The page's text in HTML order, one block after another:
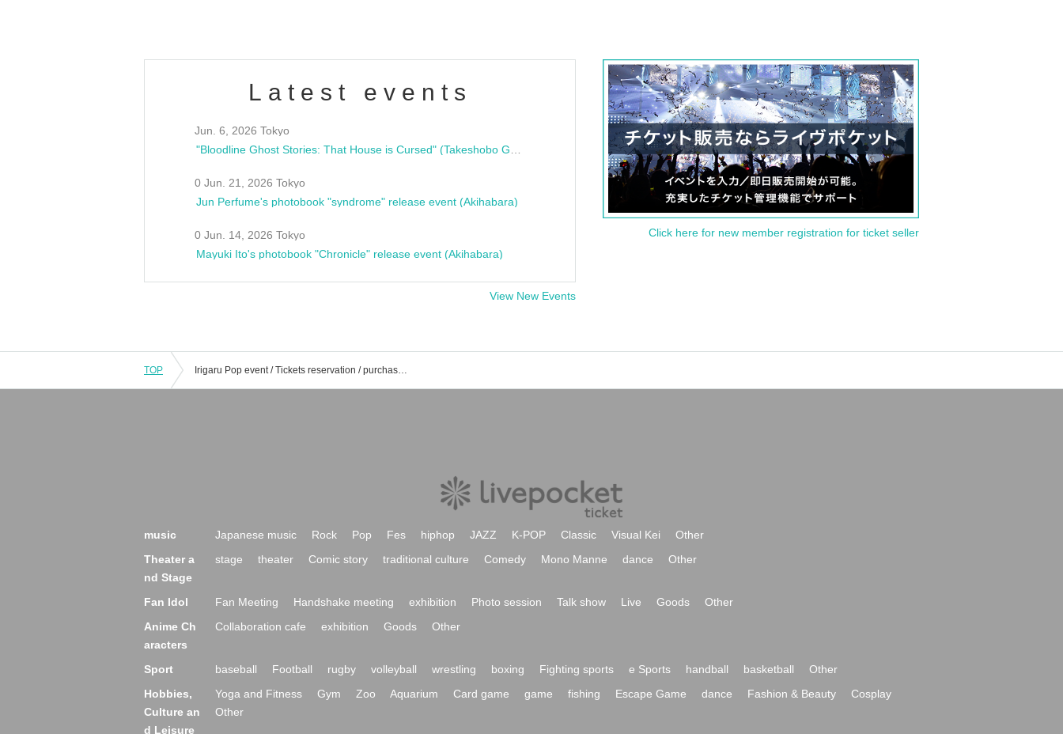
Latest events
Jun. 6, 2026 Tokyo
0 Jun. 21, 2026 Tokyo
Jun Perfume's photobook "syndrome" release event (Akihabara)
0 Jun. 14, 2026 Tokyo
Mayuki Ito's photobook "Chronicle" release event (Akihabara)
View New Events
Click here for new member registration for ticket seller
TOP Irigaru Pop event / Tickets reservation / purchase / sales information list
music Japanese music Rock Pop Fes hiphop JAZZ K-POP Classic Visual Kei
Other
Theater a
nd Stage
stage theater Comic story traditional culture Comedy Mono Manne dance Other
Fan Idol Fan Meeting Handshake meeting exhibition Photo session Talk show Live Goods
Other
Anime Ch
aracters
Collaboration cafe exhibition Goods Other
Sport baseball Football rugby volleyball wrestling boxing Fighting sports e Sports handball basketball
Other
Hobbies,
Culture an
d Leisure
Yoga and Fitness Gym Zoo Aquarium Card game game fishing Escape Game dance Fashion & Beauty
Cosplay
Other